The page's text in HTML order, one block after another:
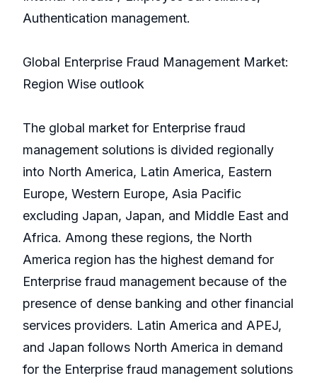
Authentication management.
Global Enterprise Fraud Management Market:
Region Wise outlook
The global market for Enterprise fraud
management solutions is divided regionally
into North America, Latin America, Eastern
Europe, Western Europe, Asia Pacific
excluding Japan, Japan, and Middle East and
Africa. Among these regions, the North
America region has the highest demand for
Enterprise fraud management because of the
presence of dense banking and other financial
services providers. Latin America and APEJ,
and Japan follows North America in demand
for the Enterprise fraud management solutions